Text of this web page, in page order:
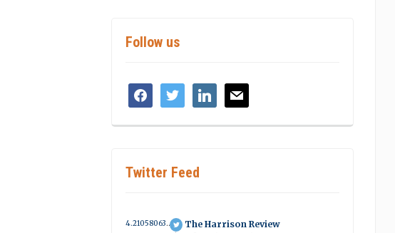
Follow us
facebooktwitter linkedinmail
Twitter Feed
4.210580638001 year ago
The Harrison Review